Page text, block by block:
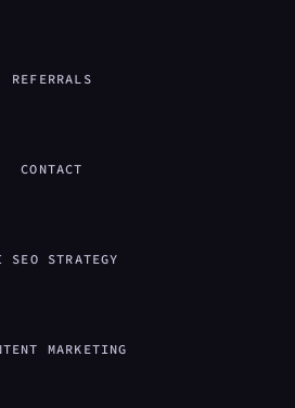
REFERRALS
CONTACT
SEO STRATEGY
MARKETING